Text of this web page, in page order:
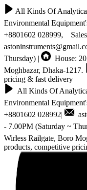
All Kinds Of
Environmental
+8801602 028999,
Thursday) |
House:
Moghbazar, Dhaka-1217.
pricing & fast delivery
All Kinds Of
Environmental
+8801602 028992|
- 7.00PM (Saturday ~
Wirless Railgate, Boro
products, competitive